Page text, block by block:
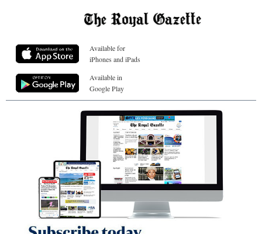
Available for
iPhones and iPads
Available in
Google Play